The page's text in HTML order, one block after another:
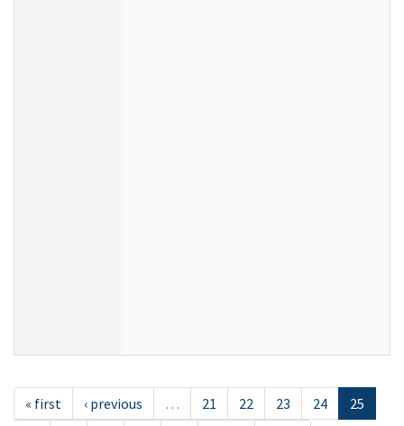
« first ‹ previous … 21 22 23 24
25